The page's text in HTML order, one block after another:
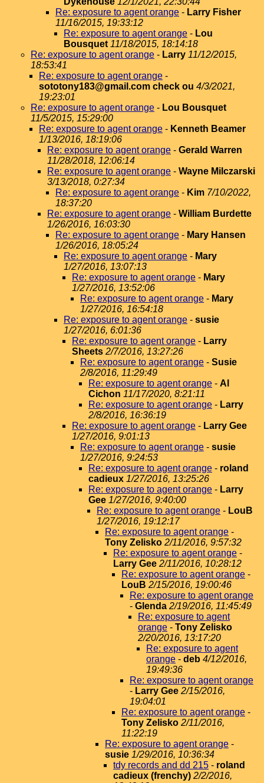
Re: exposure to agent orange - Larry Fisher
11/16/2015, 19:33:12
Re: exposure to agent orange - Lou
Bousquet 11/18/2015, 18:14:18
Re: exposure to agent orange - Larry 11/12/2015,
18:53:41
Re: exposure to agent orange -
sototony183@gmail.com check ou 4/3/2021,
19:23:01
Re: exposure to agent orange - Lou Bousquet
11/5/2015, 15:29:00
Re: exposure to agent orange - Kenneth Beamer
1/13/2016, 18:19:06
Re: exposure to agent orange - Gerald Warren
11/28/2018, 12:06:14
Re: exposure to agent orange - Wayne Milczarski
3/13/2018, 0:27:34
Re: exposure to agent orange - Kim 7/10/2022,
18:37:20
Re: exposure to agent orange - William Burdette
1/26/2016, 16:03:30
Re: exposure to agent orange - Mary Hansen
1/26/2016, 18:05:24
Re: exposure to agent orange - Mary
1/27/2016, 13:07:13
Re: exposure to agent orange - Mary
1/27/2016, 13:52:06
Re: exposure to agent orange - Mary
1/27/2016, 16:54:18
Re: exposure to agent orange - susie
1/27/2016, 6:01:36
Re: exposure to agent orange - Larry
Sheets 2/7/2016, 13:27:26
Re: exposure to agent orange - Susie
2/8/2016, 11:29:49
Re: exposure to agent orange - Al
Cichon 11/17/2020, 8:21:11
Re: exposure to agent orange - Larry
2/8/2016, 16:36:19
Re: exposure to agent orange - Larry Gee
1/27/2016, 9:01:13
Re: exposure to agent orange - susie
1/27/2016, 9:24:53
Re: exposure to agent orange - roland
cadieux 1/27/2016, 13:25:26
Re: exposure to agent orange - Larry
Gee 1/27/2016, 9:40:00
Re: exposure to agent orange - LouB
1/27/2016, 19:12:17
Re: exposure to agent orange -
Tony Zelisko 2/11/2016, 9:57:32
Re: exposure to agent orange -
Larry Gee 2/11/2016, 10:28:12
Re: exposure to agent orange -
LouB 2/15/2016, 19:00:46
Re: exposure to agent orange
- Glenda 2/19/2016, 11:45:49
Re: exposure to agent
orange - Tony Zelisko
2/20/2016, 13:17:20
Re: exposure to agent
orange - deb 4/12/2016,
19:49:36
Re: exposure to agent orange
- Larry Gee 2/15/2016,
19:04:01
Re: exposure to agent orange -
Tony Zelisko 2/11/2016,
11:22:19
Re: exposure to agent orange -
susie 1/29/2016, 10:36:34
tdy records and dd 215 - roland
cadieux (frenchy) 2/2/2016,